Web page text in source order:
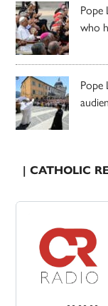
Pope
who
Pope
| CATHOLIC